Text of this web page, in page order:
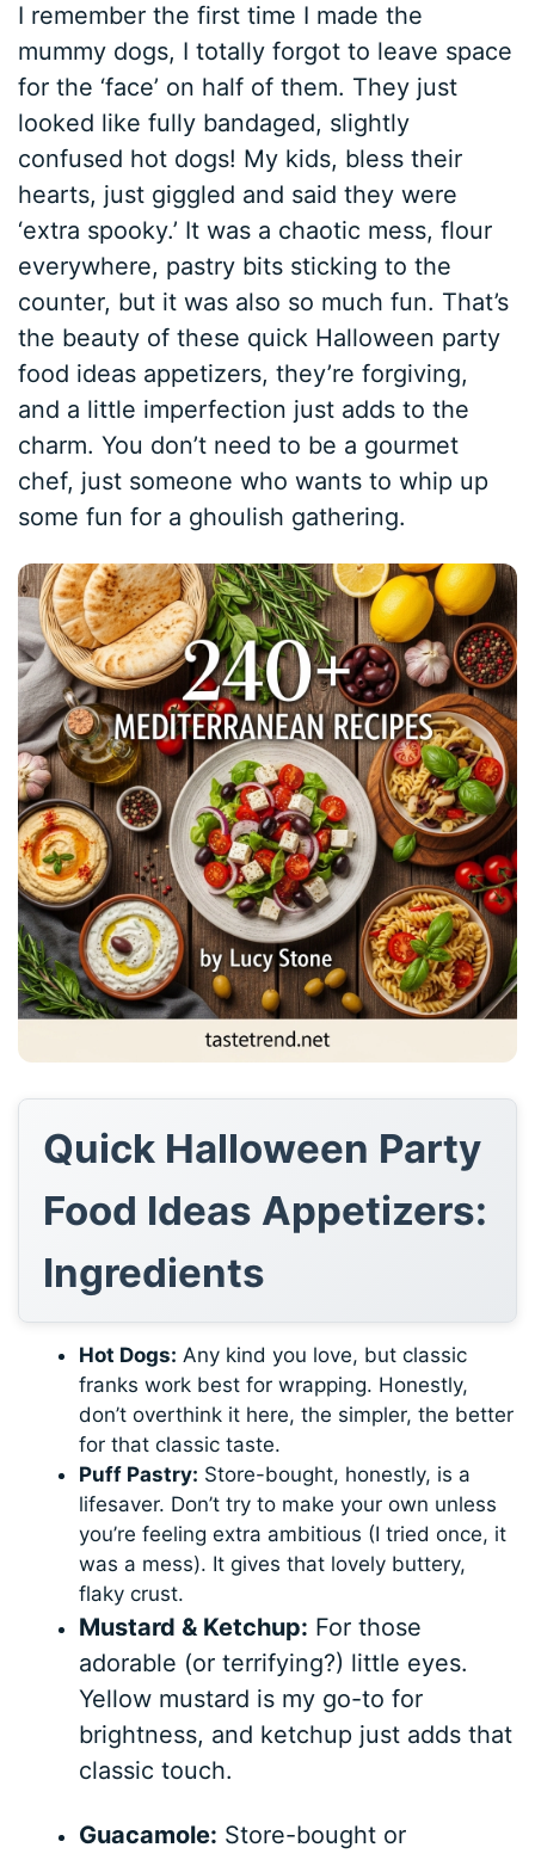
I remember the first time I made the
mummy dogs, I totally forgot to leave space
for the ‘face’ on half of them. They just
looked like fully bandaged, slightly
confused hot dogs! My kids, bless their
hearts, just giggled and said they were
‘extra spooky.’ It was a chaotic mess, flour
everywhere, pastry bits sticking to the
counter, but it was also so much fun. That’s
the beauty of these quick Halloween party
food ideas appetizers, they’re forgiving,
and a little imperfection just adds to the
charm. You don’t need to be a gourmet
chef, just someone who wants to whip up
some fun for a ghoulish gathering.
Quick Halloween Party
Food Ideas Appetizers:
Ingredients
Hot Dogs: Any kind you love, but classic
franks work best for wrapping. Honestly,
don’t overthink it here, the simpler, the better
for that classic taste.
Puff Pastry: Store-bought, honestly, is a
lifesaver. Don’t try to make your own unless
you’re feeling extra ambitious (I tried once, it
was a mess). It gives that lovely buttery,
flaky crust.
Mustard & Ketchup: For those
adorable (or terrifying?) little eyes.
Yellow mustard is my go-to for
brightness, and ketchup just adds that
classic touch.
Guacamole: Store-bought or